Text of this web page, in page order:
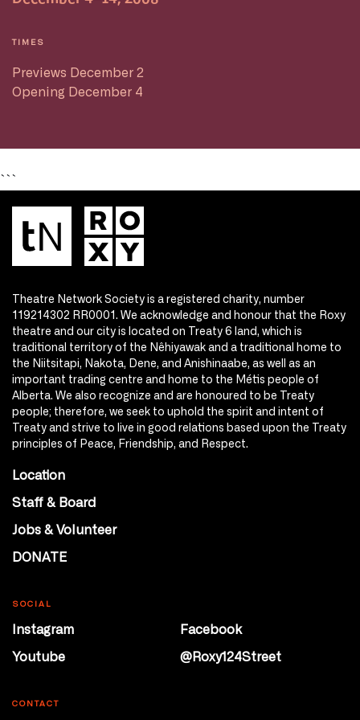
TIMES
Previews December 2
Opening December 4
```
Theatre Network Society is a registered charity, number
119214302 RR0001. We acknowledge and honour that the Roxy
theatre and our city is located on Treaty 6 land, which is
traditional territory of the Nêhiyawak and a traditional home to
the Niitsitapi, Nakota, Dene, and Anishinaabe, as well as an
important trading centre and home to the Métis people of
Alberta. We also recognize and are honoured to be Treaty
people; therefore, we seek to uphold the spirit and intent of
Treaty and strive to live in good relations based upon the Treaty
principles of Peace, Friendship, and Respect.
Location
Staff & Board
Jobs & Volunteer
DONATE
SOCIAL
Instagram
Facebook
Youtube
@Roxy124Street
CONTACT